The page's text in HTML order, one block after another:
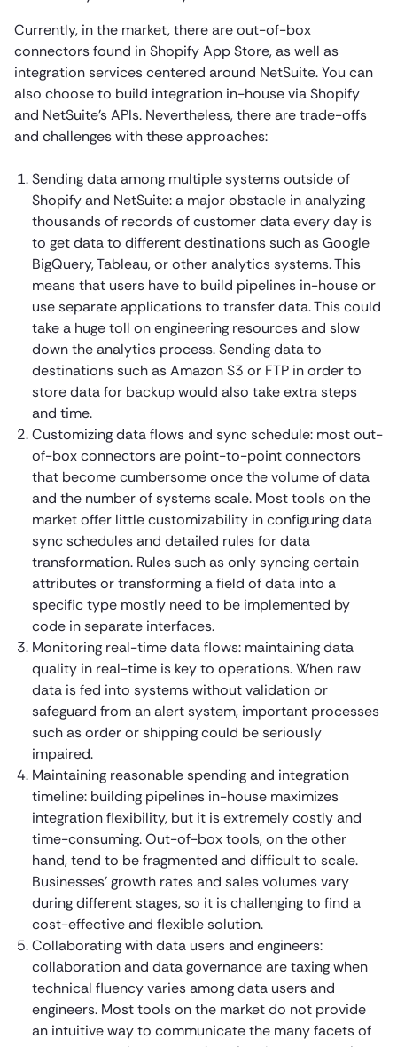
Currently, in the market, there are out-of-box
connectors found in Shopify App Store, as well as
integration services centered around NetSuite. You can
also choose to build integration in-house via Shopify
and NetSuite’s APIs. Nevertheless, there are trade-offs
and challenges with these approaches:
Sending data among multiple systems outside of
Shopify and NetSuite: a major obstacle in analyzing
thousands of records of customer data every day is
to get data to different destinations such as Google
BigQuery, Tableau, or other analytics systems. This
means that users have to build pipelines in-house or
use separate applications to transfer data. This could
take a huge toll on engineering resources and slow
down the analytics process. Sending data to
destinations such as Amazon S3 or FTP in order to
store data for backup would also take extra steps
and time.
Customizing data flows and sync schedule: most out-
of-box connectors are point-to-point connectors
that become cumbersome once the volume of data
and the number of systems scale. Most tools on the
market offer little customizability in configuring data
sync schedules and detailed rules for data
transformation. Rules such as only syncing certain
attributes or transforming a field of data into a
specific type mostly need to be implemented by
code in separate interfaces.
Monitoring real-time data flows: maintaining data
quality in real-time is key to operations. When raw
data is fed into systems without validation or
safeguard from an alert system, important processes
such as order or shipping could be seriously
impaired.
Maintaining reasonable spending and integration
timeline: building pipelines in-house maximizes
integration flexibility, but it is extremely costly and
time-consuming. Out-of-box tools, on the other
hand, tend to be fragmented and difficult to scale.
Businesses’ growth rates and sales volumes vary
during different stages, so it is challenging to find a
cost-effective and flexible solution.
Collaborating with data users and engineers:
collaboration and data governance are taxing when
technical fluency varies among data users and
engineers. Most tools on the market do not provide
an intuitive way to communicate the many facets of